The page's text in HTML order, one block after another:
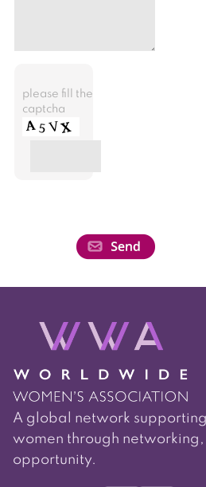
please fill the
captcha
A global network
women through
opportunity.